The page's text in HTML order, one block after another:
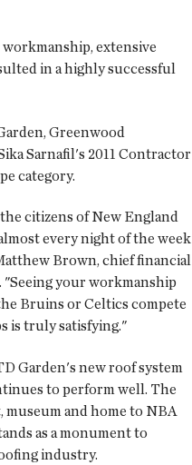
extensive
in a highly successful
Greenwood
Sarnafil's 2011 Contractor
category.
citizens of New England
every night of the week
Brown, chief financial
your workmanship
Bruins or Celtics compete
is truly satisfying."
Garden's new roof system
to perform well. The
museum and home to NBA
as a monument to
industry.